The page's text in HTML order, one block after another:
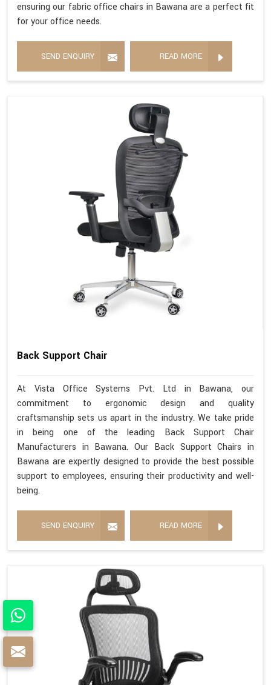
ensuring our fabric office chairs in Bawana are a perfect fit
for your office needs.
SEND ENQUIRY READ MORE
Back Support Chair
At Vista Office Systems Pvt. Ltd in Bawana, our
commitment to ergonomic design and quality
craftsmanship sets us apart in the industry. We take pride
in being one of the leading Back Support Chair
Manufacturers in Bawana. Our Back Support Chairs in
Bawana are expertly designed to provide the best possible
support to employees, ensuring their productivity and well-
being.
SEND ENQUIRY READ MORE